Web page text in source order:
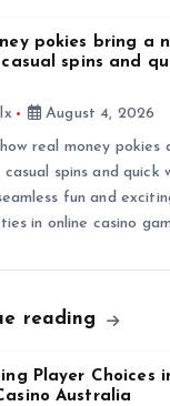
pokies bring a
spins and
August 4, 2026
real money pokies
spins and quick
fun and
in online casino
reading
Player Choices
Australia